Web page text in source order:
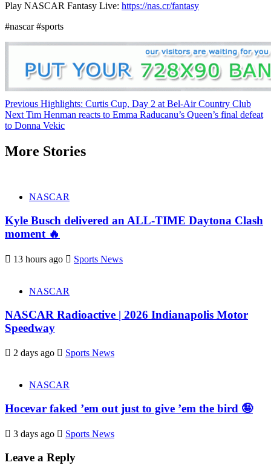
Play NASCAR Fantasy Live: https://nas.cr/fantasy
#nascar #sports
Continue
Reading
Previous Highlights: Curtis Cup, Day 2 at Bel-Air Country Club
Next Tim Henman reacts to Emma Raducanu’s Queen’s final defeat
to Donna Vekic
More Stories
NASCAR
Kyle Busch delivered an ALL-TIME Daytona Clash
moment 🔥
13 hours ago Sports News
NASCAR
NASCAR Radioactive | 2026 Indianapolis Motor
Speedway
2 days ago Sports News
NASCAR
Hocevar faked ’em out just to give ’em the bird 🤪
3 days ago Sports News
Leave a Reply